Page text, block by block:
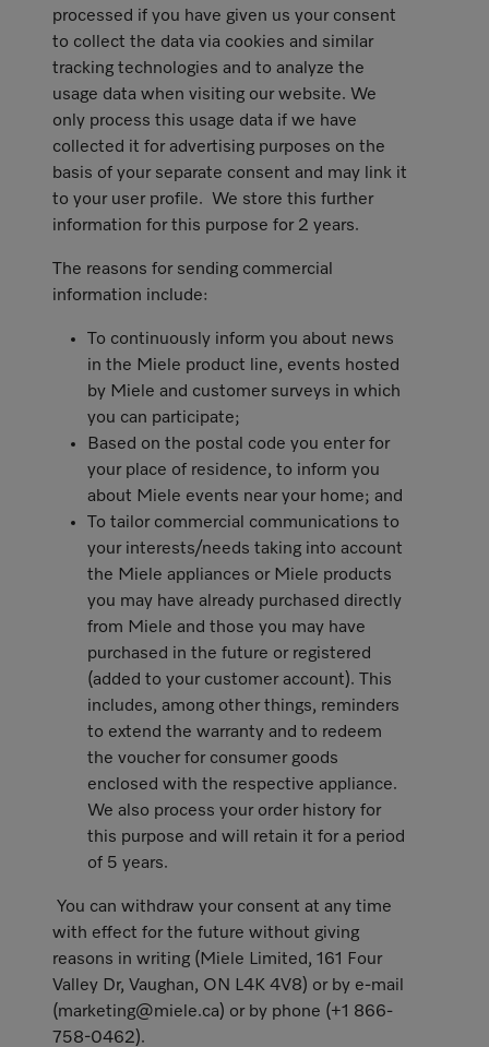
processed if you have given us your consent
to collect the data via cookies and similar
tracking technologies and to analyze the
usage data when visiting our website. We
only process this usage data if we have
collected it for advertising purposes on the
basis of your separate consent and may link it
to your user profile. We store this further
information for this purpose for 2 years.
The reasons for sending commercial
information include:
To continuously inform you about news
in the Miele product line, events hosted
by Miele and customer surveys in which
you can participate;
Based on the postal code you enter for
your place of residence, to inform you
about Miele events near your home; and
To tailor commercial communications to
your interests/needs taking into account
the Miele appliances or Miele products
you may have already purchased directly
from Miele and those you may have
purchased in the future or registered
(added to your customer account). This
includes, among other things, reminders
to extend the warranty and to redeem
the voucher for consumer goods
enclosed with the respective appliance.
We also process your order history for
this purpose and will retain it for a period
of 5 years.
You can withdraw your consent at any time
with effect for the future without giving
reasons in writing (Miele Limited, 161 Four
Valley Dr, Vaughan, ON L4K 4V8) or by e-mail
(marketing@miele.ca) or by phone (+1 866-
758-0462).